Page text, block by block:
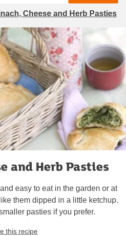
Cheese and Herb Pasties
and Herb Pasties
easy to eat in the garden or at
them dipped in a little ketchup.
pasties if you prefer.
this recipe